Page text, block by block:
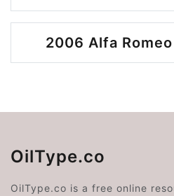
2006 Alfa
OilType.co
OilType.co is a free online